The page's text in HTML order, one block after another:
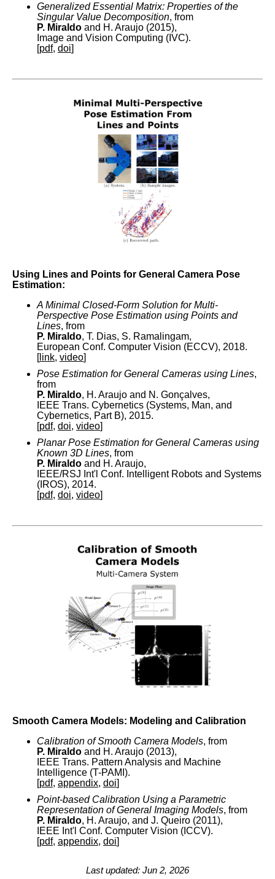
Generalized Essential Matrix: Properties of the
Singular Value Decomposition, from
P. Miraldo and H. Araujo (2015),
Image and Vision Computing (IVC).
[pdf, doi]
Using Lines and Points for General Camera Pose
Estimation:
A Minimal Closed-Form Solution for Multi-
Perspective Pose Estimation using Points and
Lines, from
P. Miraldo, T. Dias, S. Ramalingam,
European Conf. Computer Vision (ECCV), 2018.
[link, video]
Pose Estimation for General Cameras using Lines,
from
P. Miraldo, H. Araujo and N. Gonçalves,
IEEE Trans. Cybernetics (Systems, Man, and
Cybernetics, Part B), 2015.
[pdf, doi, video]
Planar Pose Estimation for General Cameras using
Known 3D Lines, from
P. Miraldo and H. Araujo,
IEEE/RSJ Int'l Conf. Intelligent Robots and Systems
(IROS), 2014.
[pdf, doi, video]
Smooth Camera Models: Modeling and Calibration
Calibration of Smooth Camera Models, from
P. Miraldo and H. Araujo (2013),
IEEE Trans. Pattern Analysis and Machine
Intelligence (T-PAMI).
[pdf, appendix, doi]
Point-based Calibration Using a Parametric
Representation of General Imaging Models, from
P. Miraldo, H. Araujo, and J. Queiro (2011),
IEEE Int'l Conf. Computer Vision (ICCV).
[pdf, appendix, doi]
Last updated: Jun 2, 2026